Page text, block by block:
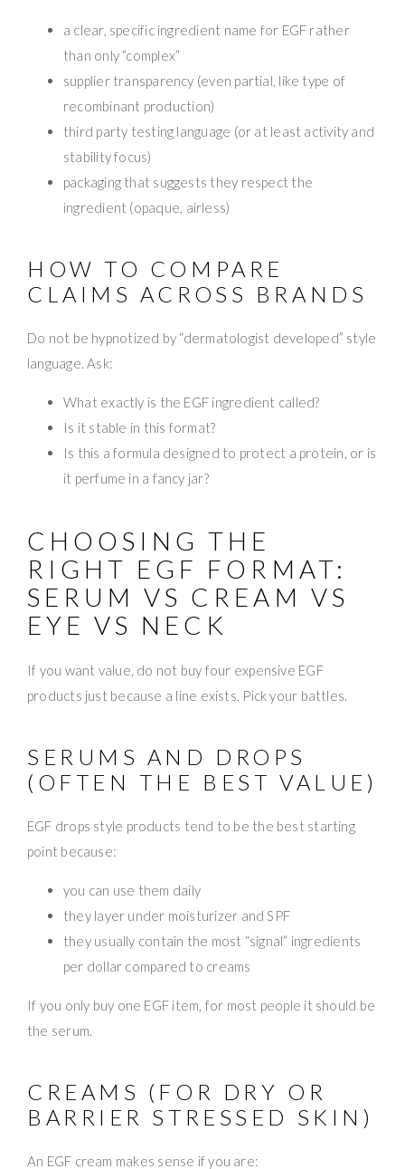
a clear, specific ingredient name for EGF rather
than only “complex”
supplier transparency (even partial, like type of
recombinant production)
third party testing language (or at least activity and
stability focus)
packaging that suggests they respect the
ingredient (opaque, airless)
HOW TO COMPARE
CLAIMS ACROSS BRANDS
Do not be hypnotized by “dermatologist developed” style
language. Ask:
What exactly is the EGF ingredient called?
Is it stable in this format?
Is this a formula designed to protect a protein, or is
it perfume in a fancy jar?
CHOOSING THE
RIGHT EGF FORMAT:
SERUM VS CREAM VS
EYE VS NECK
If you want value, do not buy four expensive EGF
products just because a line exists. Pick your battles.
SERUMS AND DROPS
(OFTEN THE BEST VALUE)
EGF drops style products tend to be the best starting
point because:
you can use them daily
they layer under moisturizer and SPF
they usually contain the most “signal” ingredients
per dollar compared to creams
If you only buy one EGF item, for most people it should be
the serum.
CREAMS (FOR DRY OR
BARRIER STRESSED SKIN)
An EGF cream makes sense if you are: